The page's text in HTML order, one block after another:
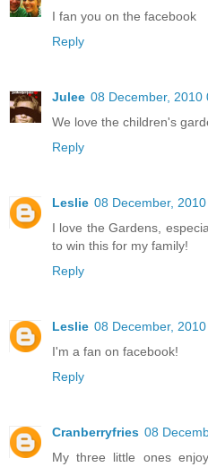
I fan you on the facebook
Reply
Julee 08 December, 2010
We love the children's
Reply
Leslie 08 December,
I love the Gardens,
to win this for my family!
Reply
Leslie 08 December,
I'm a fan on facebook!
Reply
Cranberryfries 08
My three little ones